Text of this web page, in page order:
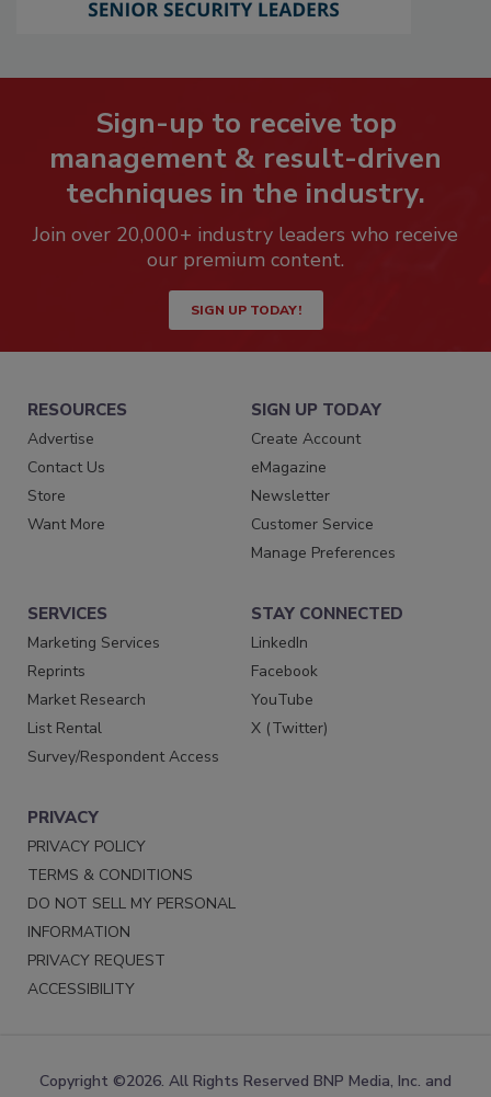
Sign-up to receive top
management & result-driven
techniques in the industry.
Join over 20,000+ industry leaders who receive
our premium content.
SIGN UP TODAY!
RESOURCES
Advertise
Contact Us
Store
Want More
SIGN UP TODAY
Create Account
eMagazine
Newsletter
Customer Service
Manage Preferences
SERVICES
Marketing Services
Reprints
Market Research
List Rental
Survey/Respondent Access
STAY CONNECTED
LinkedIn
Facebook
YouTube
X (Twitter)
PRIVACY
PRIVACY POLICY
TERMS & CONDITIONS
DO NOT SELL MY PERSONAL
INFORMATION
PRIVACY REQUEST
ACCESSIBILITY
Copyright ©2026. All Rights Reserved BNP Media, Inc. and